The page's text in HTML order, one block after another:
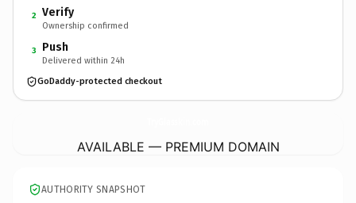
2 Verify
Ownership confirmed
3 Push
Delivered within 24h
GoDaddy-protected checkout
AVAILABLE — PREMIUM DOMAIN
AUTHORITY SNAPSHOT